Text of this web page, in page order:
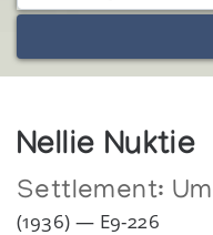
Nellie Nuktie
Settlement:
(1936) — E9-226